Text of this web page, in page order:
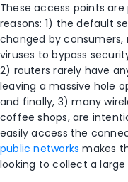
These access points
reasons: 1) the default
changed by consumers,
viruses to bypass
2) routers rarely have
leaving a massive hole
and finally, 3) many
coffee shops, are
easily access the
public networks makes
looking to collect a